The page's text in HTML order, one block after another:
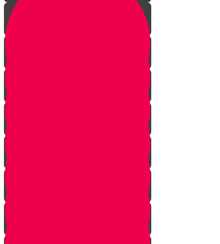
Introduction to gardening
What is a garden?
Soil
Weeds